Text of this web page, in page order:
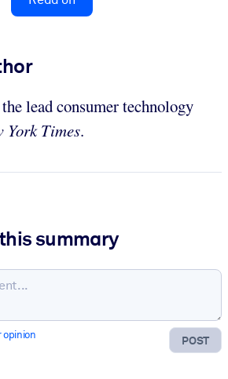
lead consumer technology
York Times.
summary
POST
opinion